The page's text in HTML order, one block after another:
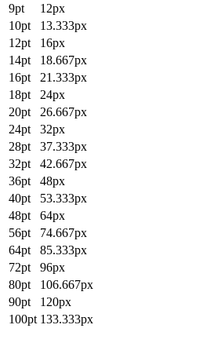
9pt
12px
10pt
13.333px
12pt
16px
14pt
18.667px
16pt
21.333px
18pt
24px
20pt
26.667px
24pt
32px
28pt
37.333px
32pt
42.667px
36pt
48px
40pt
53.333px
48pt
64px
56pt
74.667px
64pt
85.333px
72pt
96px
80pt
106.667px
90pt
120px
100pt 133.333px